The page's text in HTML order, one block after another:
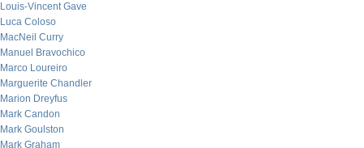
Louis-Vincent Gave
Luca Coloso
MacNeil Curry
Manuel Bravochico
Marco Loureiro
Marguerite Chandler
Marion Dreyfus
Mark Candon
Mark Goulston
Mark Graham